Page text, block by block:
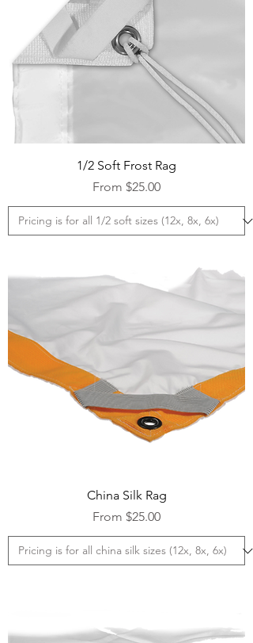
1/2 Soft Frost Rag
From $25.00
Sale Price
China Silk Rag
From $25.00
Sale Price